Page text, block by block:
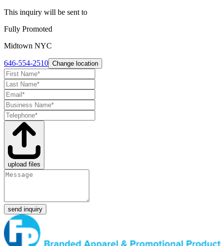
This inquiry will be sent to
Fully Promoted
Midtown NYC
646-554-2510 Change location
upload files
send inquiry